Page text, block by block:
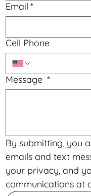
Email *
Cell Phone
Message *
By submitting, you
emails and text
your privacy, and
communications at